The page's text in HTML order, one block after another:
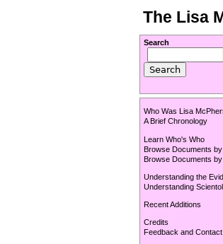
The Lisa
Search
Who Was Lisa
A Brief Chronology
Learn Who's Who
Browse Documents
Browse Documents by
Understanding the
Understanding
Recent Additions
Credits
Feedback and